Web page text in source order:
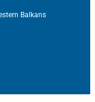
Balkans